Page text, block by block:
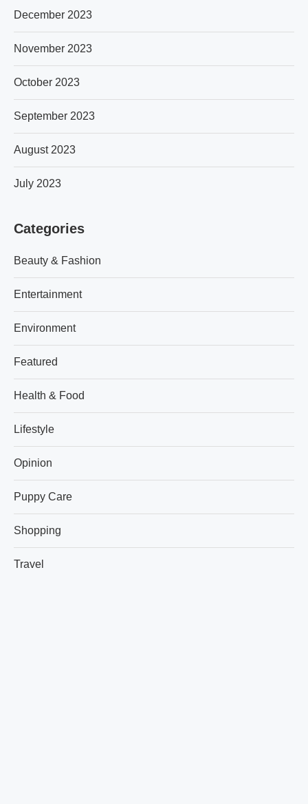
December 2023
November 2023
October 2023
September 2023
August 2023
July 2023
Categories
Beauty & Fashion
Entertainment
Environment
Featured
Health & Food
Lifestyle
Opinion
Puppy Care
Shopping
Travel